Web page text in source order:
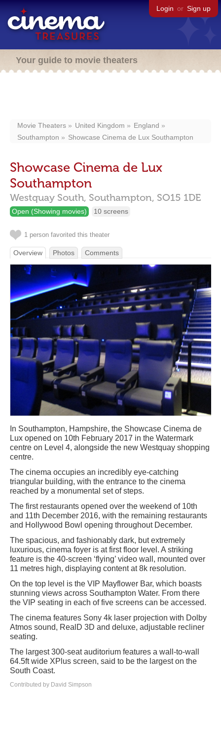
Login or Sign up
Your guide to movie theaters
Movie Theaters United Kingdom
England
Southampton
Showcase Cinema de Lux Southampton
Showcase Cinema de Lux
Southampton
Westquay South, Southampton, SO15 1DE
Open (Showing movies) 10 screens
1 person favorited this theater
Overview Photos Comments
In Southampton, Hampshire, the Showcase Cinema de
Lux opened on 10th February 2017 in the Watermark
centre on Level 4, alongside the new Westquay shopping
centre.
The cinema occupies an incredibly eye-catching
triangular building, with the entrance to the cinema
reached by a monumental set of steps.
The first restaurants opened over the weekend of 10th
and 11th December 2016, with the remaining restaurants
and Hollywood Bowl opening throughout December.
The spacious, and fashionably dark, but extremely
luxurious, cinema foyer is at first floor level. A striking
feature is the 40-screen ‘flying’ video wall, mounted over
11 metres high, displaying content at 8k resolution.
On the top level is the VIP Mayflower Bar, which boasts
stunning views across Southampton Water. From there
the VIP seating in each of five screens can be accessed.
The cinema features Sony 4k laser projection with Dolby
Atmos sound, RealD 3D and deluxe, adjustable recliner
seating.
The largest 300-seat auditorium features a wall-to-wall
64.5ft wide XPlus screen, said to be the largest on the
South Coast.
Contributed by David Simpson